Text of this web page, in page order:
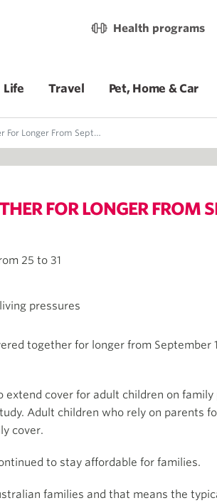
Health programs
Life Travel Pet, Home & Car
From September 1
FOR LONGER FROM
25 to 31
pressures
together for longer from September
cover for adult children on
Adult children who rely on parents
cover.
to stay affordable for families.
families and that means the